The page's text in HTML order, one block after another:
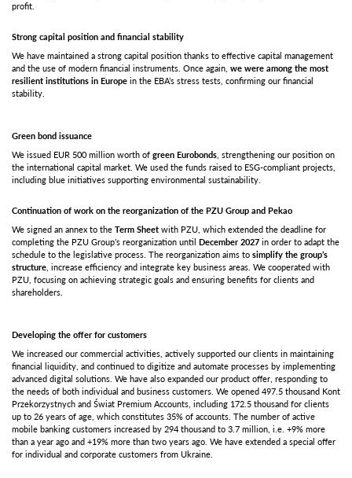
profit.
Strong capital position and financial stability
We have maintained a strong capital position thanks to effective capital management
and the use of modern financial instruments. Once again, we were among the most
resilient institutions in Europe in the EBA’s stress tests, confirming our financial
stability.
Green bond issuance
We issued EUR 500 million worth of green Eurobonds , strengthening our position on
the international capital market. We used the funds raised to ESG-compliant projects,
including blue initiatives supporting environmental sustainability.
Continuation of work on the reorganization of the PZU Group and Pekao
We signed an annex to the Term Sheet with PZU, which extended the deadline for
completing the PZU Group’s reorganization until December 2027 in order to adapt the
schedule to the legislative process. The reorganization aims to simplify the group’s
structure , increase efficiency and integrate key business areas. We cooperated with
PZU, focusing on achieving strategic goals and ensuring benefits for clients and
shareholders.
Developing the offer for customers
We increased our commercial activities, actively supported our clients in maintaining
financial liquidity, and continued to digitize and automate processes by implementing
advanced digital solutions. We have also expanded our product offer, responding to
the needs of both individual and business customers. We opened 497.5 thousand Kont
Przekorzystnych and Świat Premium Accounts, including 172.5 thousand for clients
up to 26 years of age, which constitutes 35% of accounts. The number of active
mobile banking customers increased by 294 thousand to 3.7 million, i.e. +9% more
than a year ago and +19% more than two years ago. We have extended a special offer
for individual and corporate customers from Ukraine.